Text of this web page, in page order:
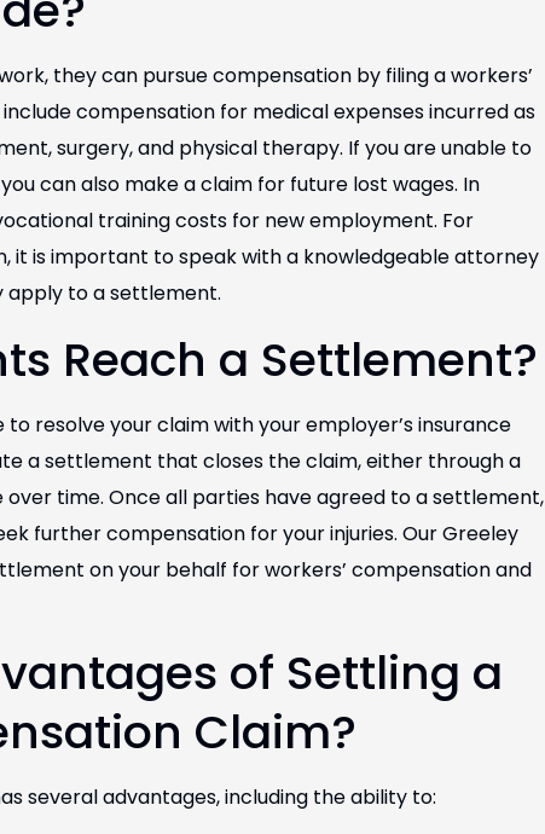
they can pursue compensation by filing a workers’
compensation for medical expenses incurred as
surgery, and physical therapy. If you are unable to
can also make a claim for future lost wages. In
training costs for new employment. For
it is important to speak with a knowledgeable attorney
apply to a settlement.
Reach a Settlement?
resolve your claim with your employer’s insurance
a settlement that closes the claim, either through a
time. Once all parties have agreed to a settlement,
further compensation for your injuries. Our Greeley
on your behalf for workers’ compensation and
of Settling a
Claim?
several advantages, including the ability to: